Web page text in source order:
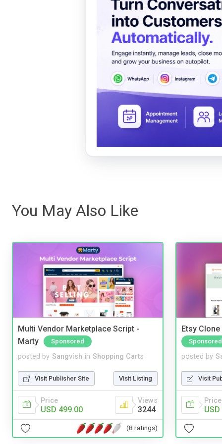
You May Also Like
Multi Vendor Marketplace Script -
Marty
Sponsored
posted by Sangvish in Shopping Carts
Visit Publisher Site Visit Listing
Price
USD 499.00
Views
3244
(8 ratings)
Etsy
Sponsored
posted by
Visit
Price